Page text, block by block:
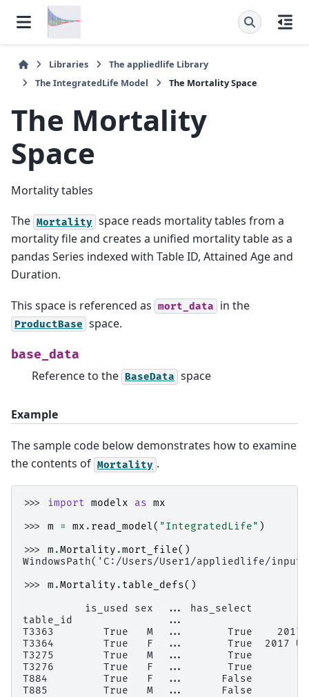
Libraries Theappliedlife Library
The IntegratedLife Model The MortalitySpace
The Mortality
Space
Mortality tables
The Mortality space reads mortality tables from a
mortality file and creates a unified mortality table as a
pandas Series indexed with Table ID, Attained Age and
Duration.
This space is referenced as mort_data in the
ProductBase space.
base_data
Reference to the BaseData space
Example
The sample code below demonstrates how to examine
the contents of Mortality .
>>> import modelx as mx
>>> m = mx . read_model( "IntegratedLife" )
>>> m .Mortality .mort_file()
WindowsPath('C:/Users/User1/appliedlife/
>>> m .Mortality . table_defs()
is_used sex  ... has_select
table_id               ...
T3363        True   M  ...       True    2017
T3364        True   F  ...       True  2017
T3275        True   M  ...       True
T3276        True   F  ...       True
T884         True   F  ...      False
T885         True   M  ...      False